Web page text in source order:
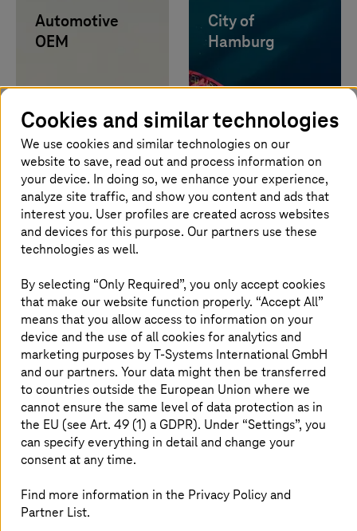
Learn more
Automotive
OEM
Up to 40 times
of test drives via
Data-as-a-
Service.
Image generated with AI
City of
Hamburg
Legalian
80% efficiency
gain and faster
reporting with AI
solution from the
sovereign cloud.
Learn more
TDK
Learn more
Explore our latest industry
recognitions
Cookies and similar technologies
We use cookies and similar technologies on our
website to save, read out and process information on
your device. In doing so, we enhance your experience,
analyze site traffic, and show you content and ads that
interest you. User profiles are created across websites
and devices for this purpose. Our partners use these
technologies as well.
By selecting “Only Required”, you only accept cookies
that make our website function properly. “Accept All”
means that you allow access to information on your
device and the use of all cookies for analytics and
marketing purposes byT-Systems International GmbH
and our partners. Your data might then be transferred
to countries outside the European Union where we
cannot ensure the same level of data protection as in
the EU (see Art. 49 (1) a GDPR). Under “Settings”, you
can specify everything in detail and change your
consent at any time.
Find more information in the Privacy Policy and
Partner List.